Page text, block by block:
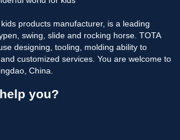
products manufacturer, is a leading
swing, slide and rocking horse. TOTA
designing, tooling, molding ability to
customized services. You are welcome to
China.
you?